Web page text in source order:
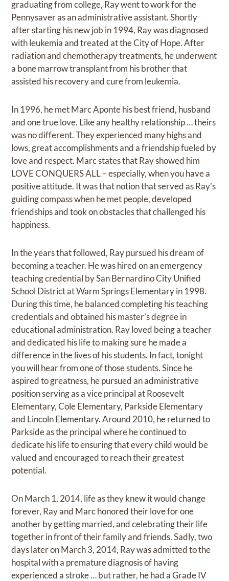
graduating from college, Ray went to work for the
Pennysaver as an administrative assistant. Shortly
after starting his new job in 1994, Ray was diagnosed
with leukemia and treated at the City of Hope. After
radiation and chemotherapy treatments, he underwent
a bone marrow transplant from his brother that
assisted his recovery and cure from leukemia.
In 1996, he met Marc Aponte his best friend, husband
and one true love. Like any healthy relationship … theirs
was no different. They experienced many highs and
lows, great accomplishments and a friendship fueled by
love and respect. Marc states that Ray showed him
LOVE CONQUERS ALL – especially, when you have a
positive attitude. It was that notion that served as Ray’s
guiding compass when he met people, developed
friendships and took on obstacles that challenged his
happiness.
In the years that followed, Ray pursued his dream of
becoming a teacher. He was hired on an emergency
teaching credential by San Bernardino City Unified
School District at Warm Springs Elementary in 1998.
During this time, he balanced completing his teaching
credentials and obtained his master’s degree in
educational administration. Ray loved being a teacher
and dedicated his life to making sure he made a
difference in the lives of his students. In fact, tonight
you will hear from one of those students. Since he
aspired to greatness, he pursued an administrative
position serving as a vice principal at Roosevelt
Elementary, Cole Elementary, Parkside Elementary
and Lincoln Elementary. Around 2010, he returned to
Parkside as the principal where he continued to
dedicate his life to ensuring that every child would be
valued and encouraged to reach their greatest
potential.
On March 1, 2014, life as they knew it would change
forever, Ray and Marc honored their love for one
another by getting married, and celebrating their life
together in front of their family and friends. Sadly, two
days later on March 3, 2014, Ray was admitted to the
hospital with a premature diagnosis of having
experienced a stroke … but rather, he had a Grade IV